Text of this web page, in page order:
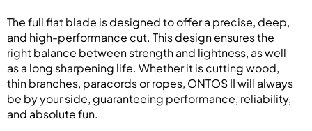
The full flat blade is designed to offer a precise, deep,
and high-performance cut. This design ensures the
right balance between strength and lightness, as well
as a long sharpening life. Whether it is cutting wood,
thin branches, paracords or ropes, ONTOS II will always
be by your side, guaranteeing performance, reliability,
and absolute fun.